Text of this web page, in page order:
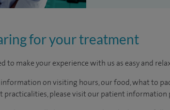
for your treatment
to make your experience with us as easy and
on visiting hours, our food, what to
practicalities, please visit our patient information